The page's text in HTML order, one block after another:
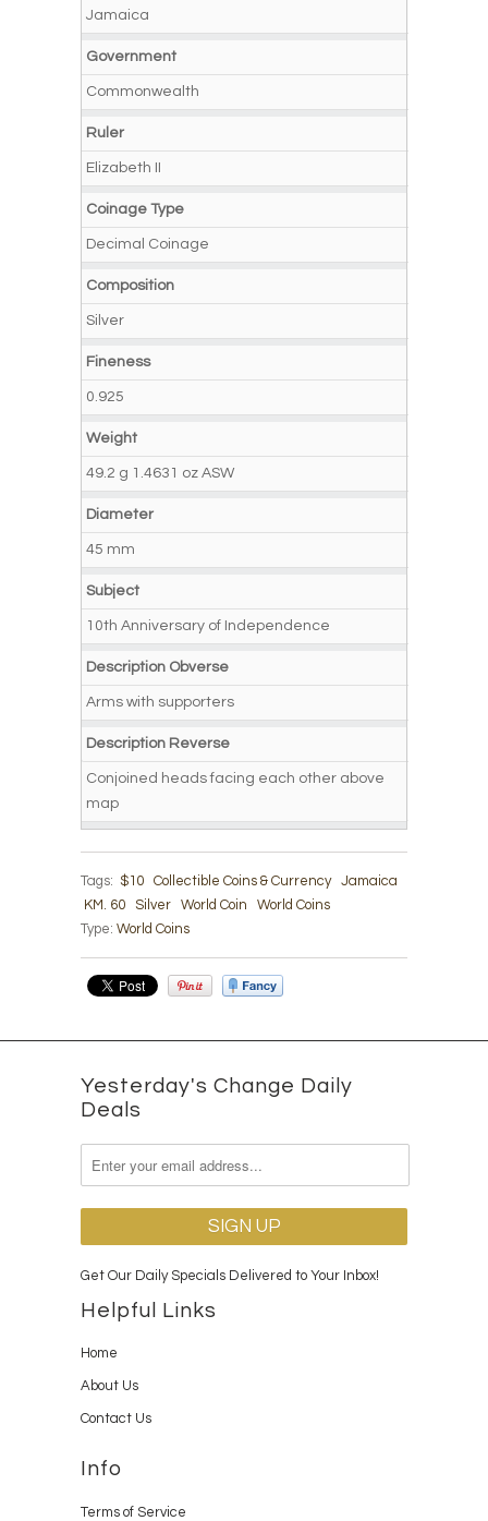
Jamaica
Government
Commonwealth
Ruler
Elizabeth II
Coinage Type
Decimal Coinage
Composition
Silver
Fineness
0.925
Weight
49.2 g 1.4631 oz ASW
Diameter
45 mm
Subject
10th Anniversary of Independence
Description Obverse
Arms with supporters
Description Reverse
Conjoined heads facing each other above
map
Tags: $10 Collectible Coins & Currency Jamaica
KM. 60
Silver World Coin
World Coins
Type: World Coins
Yesterday's Change Daily
Deals
Get Our Daily Specials Delivered to Your Inbox!
Helpful Links
Home
About Us
Contact Us
Info
Terms of Service